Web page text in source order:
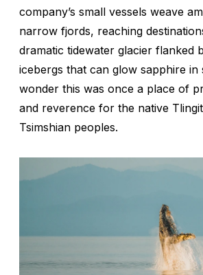
company’s small vessels weave
narrow fjords, reaching
dramatic tidewater glacier flanked
icebergs that can glow sapphire in
wonder this was once a place of
and reverence for the native
Tsimshian peoples.